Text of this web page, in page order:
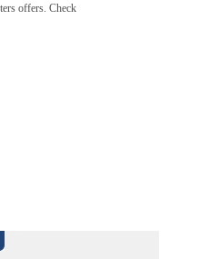
offers. Check